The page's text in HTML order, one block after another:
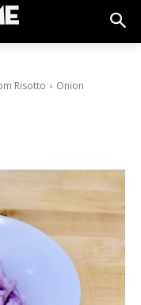
Risotto Onion